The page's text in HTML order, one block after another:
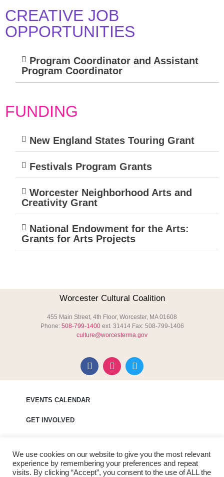
CREATIVE JOB
OPPORTUNITIES
Program Coordinator and Assistant
Program Coordinator
FUNDING
New England States Touring Grant
Festivals Program Grants
Worcester Neighborhood Arts and
Creativity Grant
National Endowment for the Arts:
Grants for Arts Projects
Worcester Cultural Coalition
455 Main Street, 4th Floor, Worcester, MA 01608
Phone: 508-799-1400ext. 31414 Fax: 508-799-1406
culture@worcesterma.gov
EVENTS CALENDAR
GET INVOLVED
ABOUT WCC
We use cookies on our website to give you the most relevant
experience by remembering your preferences and repeat
visits. By clicking “Accept”, you consent to the use of ALL the